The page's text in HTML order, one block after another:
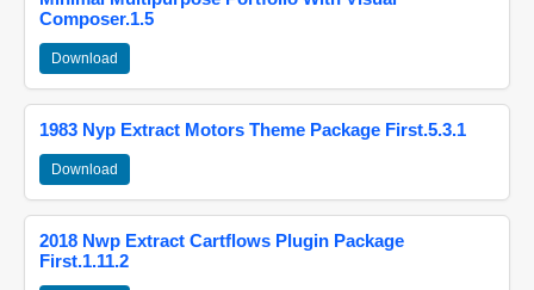
Composer.1.5
Download
1983 Nyp Extract Motors Theme Package First.5.3.1
Download
2018 Nwp Extract Cartflows Plugin Package
First.1.11.2